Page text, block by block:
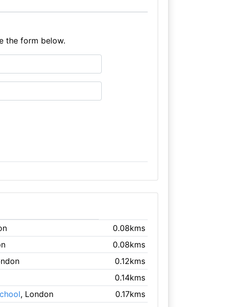
the form below.
0.08kms
0.08kms
0.12kms
0.14kms
, London 0.17kms